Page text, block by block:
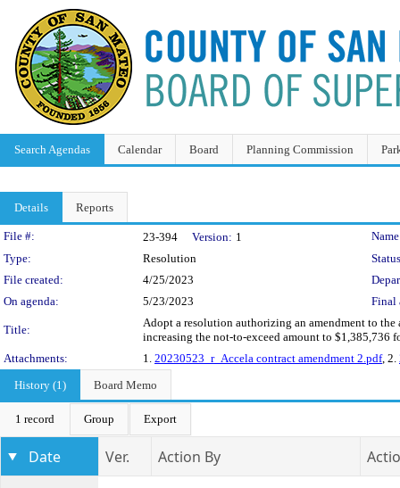
Search Agendas Calendar Board Planning Commission
Details Reports
Legislation Details
File #: 23-394 Version: 1
Type:
Resolution
File created:
4/25/2023
On agenda:
5/23/2023 Final
Title:
Adopt a resolution authorizing an amendment to
increasing the not-to-exceed amount to $1,385,736
Attachments:
1. 20230523_r_Accela contract amendment 2.pdf, 2.
History (1)
Board Memo
1 record Group Export
Date Ver. Action By